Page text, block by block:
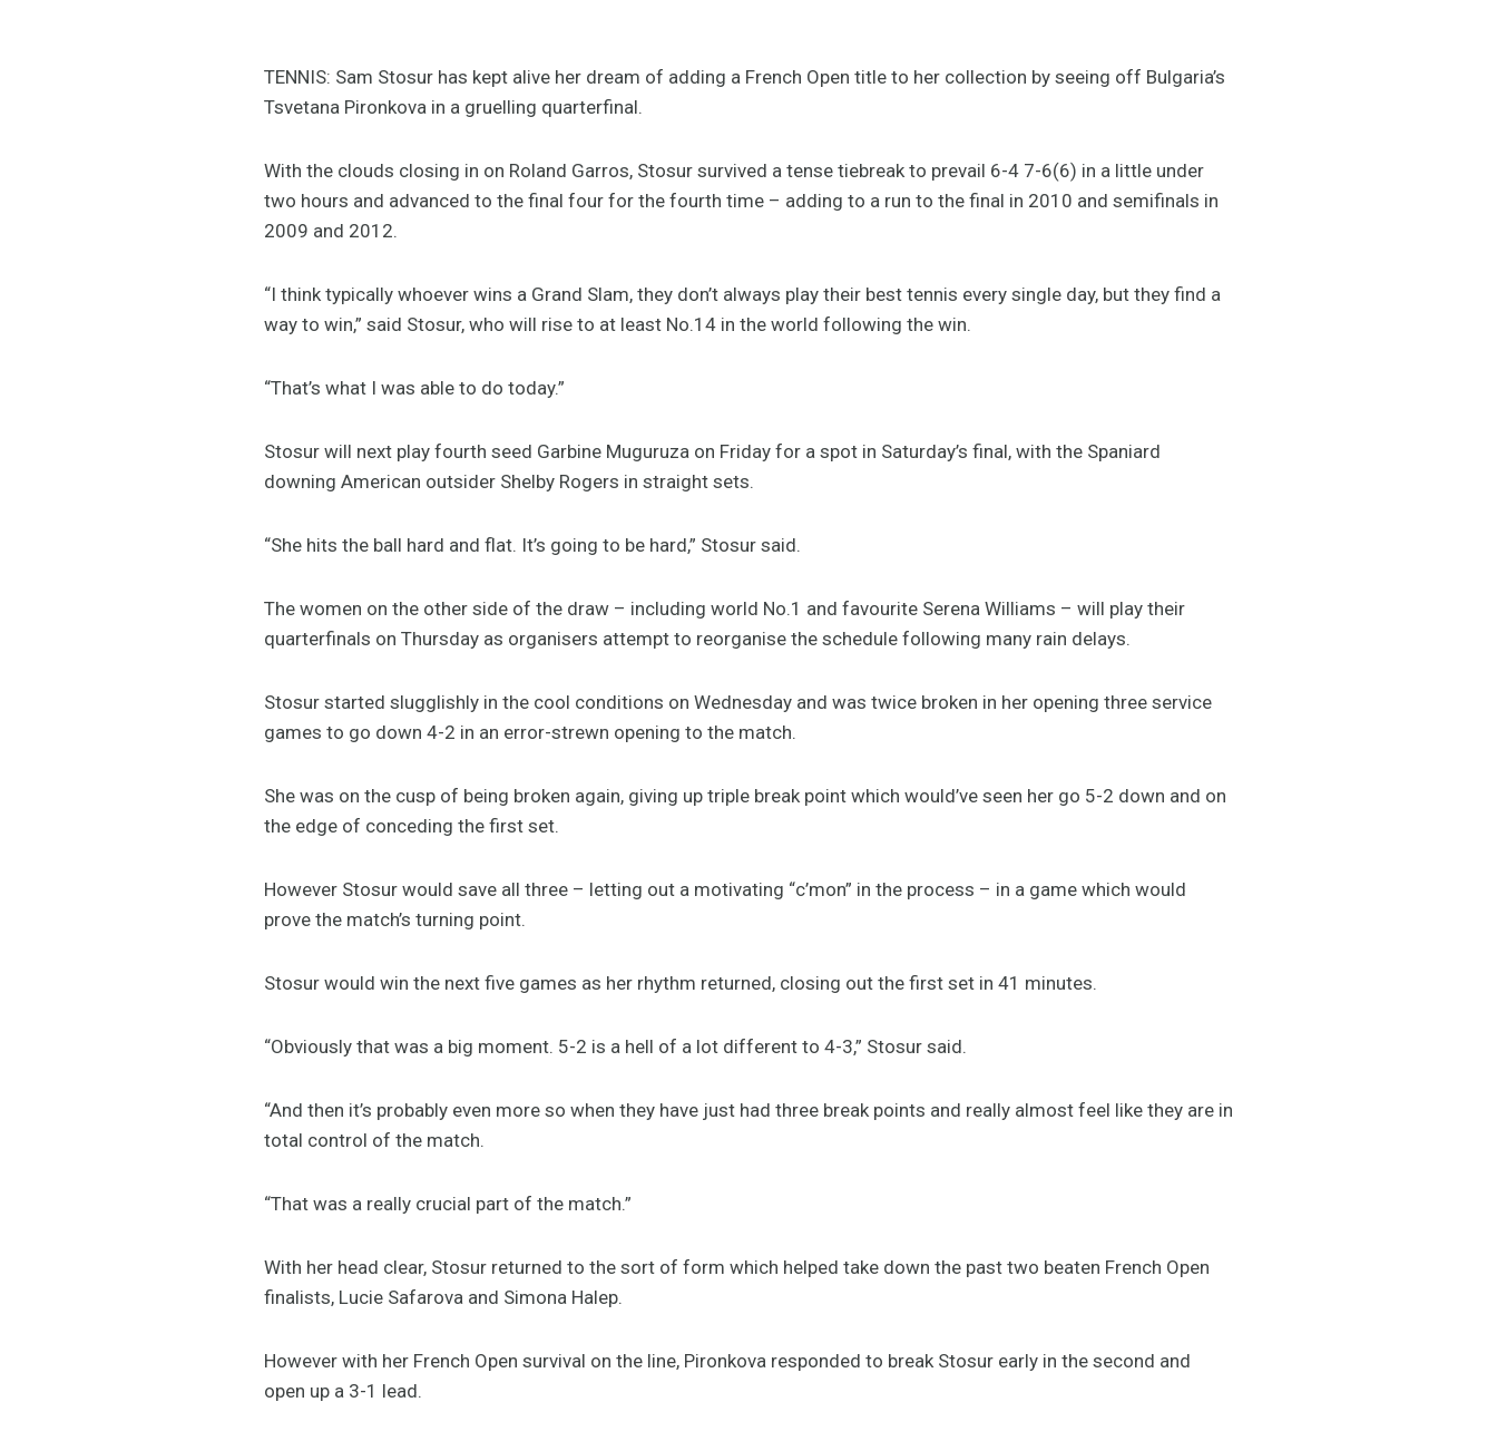
TENNIS: Sam Stosur has kept alive her dream of adding a French Open title to her collection by seeing off Bulgaria’s
Tsvetana Pironkova in a gruelling quarterfinal.
With the clouds closing in on Roland Garros, Stosur survived a tense tiebreak to prevail 6-4 7-6(6) in a little under
two hours and advanced to the final four for the fourth time – adding to a run to the final in 2010 and semifinals in
2009 and 2012.
“I think typically whoever wins a Grand Slam, they don’t always play their best tennis every single day, but they find a
way to win,” said Stosur, who will rise to at least No.14 in the world following the win.
“That’s what I was able to do today.”
Stosur will next play fourth seed Garbine Muguruza on Friday for a spot in Saturday’s final, with the Spaniard
downing American outsider Shelby Rogers in straight sets.
“She hits the ball hard and flat. It’s going to be hard,” Stosur said.
The women on the other side of the draw – including world No.1 and favourite Serena Williams – will play their
quarterfinals on Thursday as organisers attempt to reorganise the schedule following many rain delays.
Stosur started slugglishly in the cool conditions on Wednesday and was twice broken in her opening three service
games to go down 4-2 in an error-strewn opening to the match.
She was on the cusp of being broken again, giving up triple break point which would’ve seen her go 5-2 down and on
the edge of conceding the first set.
However Stosur would save all three – letting out a motivating “c’mon” in the process – in a game which would
prove the match’s turning point.
Stosur would win the next five games as her rhythm returned, closing out the first set in 41 minutes.
“Obviously that was a big moment. 5-2 is a hell of a lot different to 4-3,” Stosur said.
“And then it’s probably even more so when they have just had three break points and really almost feel like they are in
total control of the match.
“That was a really crucial part of the match.”
With her head clear, Stosur returned to the sort of form which helped take down the past two beaten French Open
finalists, Lucie Safarova and Simona Halep.
However with her French Open survival on the line, Pironkova responded to break Stosur early in the second and
open up a 3-1 lead.